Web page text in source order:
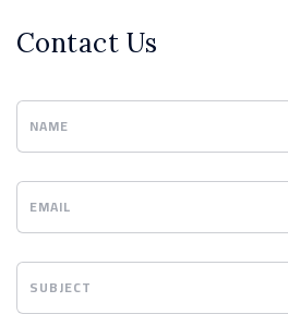
Contact Us
NAME
EMAIL
SUBJECT